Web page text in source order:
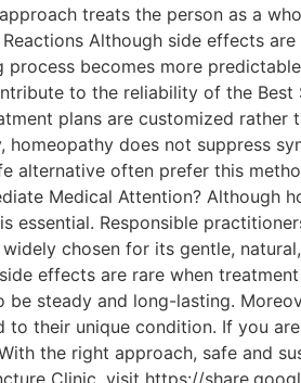
treats the person as a
Although side effects
becomes more
to the reliability of the
plans are customized rather
does not suppress
alternative often prefer this
Medical Attention? Although
essential. Responsible
chosen for its gentle,
effects are rare when
steady and long-lasting.
their unique condition. If you
the right approach, safe and
Clinic, visit https://